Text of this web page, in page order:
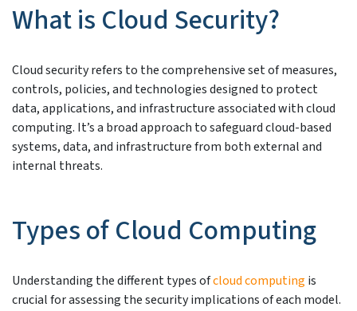
What is Cloud Security?
Cloud security refers to the comprehensive set of measures,
controls, policies, and technologies designed to protect
data, applications, and infrastructure associated with cloud
computing. It’s a broad approach to safeguard cloud-based
systems, data, and infrastructure from both external and
internal threats.
Types of Cloud Computing
Understanding the different types ofcloud computing is
crucial for assessing the security implications of each model.